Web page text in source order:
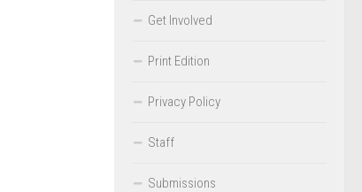
Get Involved
Print Edition
Privacy Policy
Staff
Submissions